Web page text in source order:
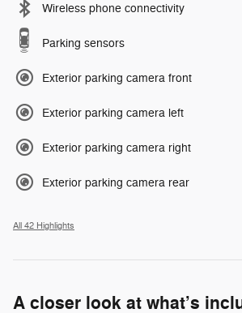
Wireless phone connectivity
Parking sensors
Exterior parking camera front
Exterior parking camera left
Exterior parking camera right
Exterior parking camera rear
All 42 Highlights
A closer look at what’s